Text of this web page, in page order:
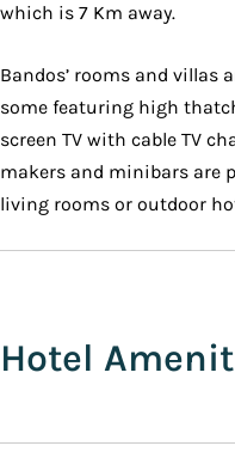
which is 7 Km away.
Bandos’ rooms and villas
some featuring high
screen TV with cable TV
makers and minibars are
living rooms or outdoor
Hotel